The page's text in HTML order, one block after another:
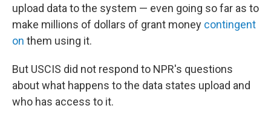
upload data to the system — even going so far as to
make millions of dollars of grant money contingent
on them using it.
But USCIS did not respond to NPR's questions
about what happens to the data states upload and
who has access to it.